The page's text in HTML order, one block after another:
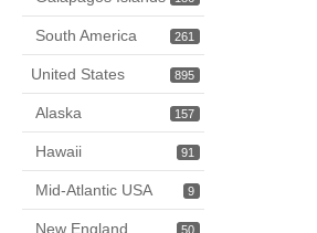
261
South America
895
United States
157
Alaska
91
Hawaii
9
Mid-Atlantic USA
50
New England